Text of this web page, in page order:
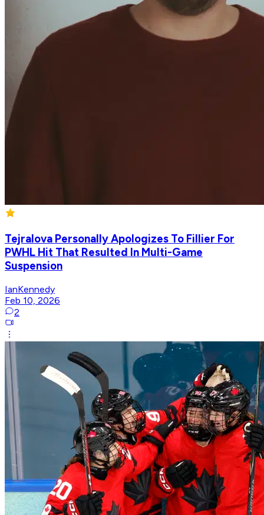
Tejralova Personally Apologizes To Fillier For
PWHL Hit That Resulted In Multi-Game
Suspension
IanKennedy
Feb 10, 2026
2